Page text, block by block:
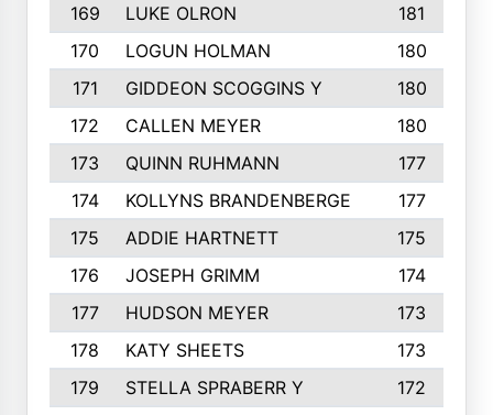
169
LUKE OLRON
181
170
LOGUN HOLMAN
180
171
GIDDEON SCOGGINS Y
180
172
CALLEN MEYER
180
173
QUINN RUHMANN
177
174
KOLLYNS BRANDENBERGE
177
175
ADDIE HARTNETT
175
176
JOSEPH GRIMM
174
177
HUDSON MEYER
173
178
KATY SHEETS
173
179
STELLA SPRABERR Y
172